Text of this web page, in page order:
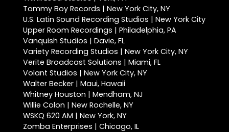
Tommy Boy Records | New York City, NY
U.S. Latin Sound Recording Studios | New York City
Upper Room Recordings | Philadelphia, PA
Vanquish Studios | Davie, FL
Variety Recording Studios | New York City, NY
Verite Broadcast Solutions | Miami, FL
Volant Studios | New York City, NY
Walter Becker | Maui, Hawaii
Whitney Houston | Mendham, NJ
Willie Colon | New Rochelle, NY
WSKQ 620 AM | New York, NY
Zomba Enterprises | Chicago, IL